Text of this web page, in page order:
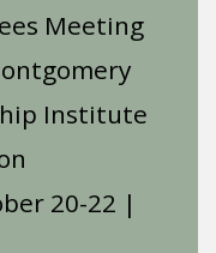
Meeting
Institute
20-22 |